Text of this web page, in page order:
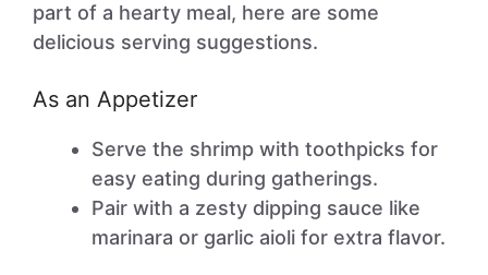
part of a hearty meal, here are some
delicious serving suggestions.
As an Appetizer
Serve the shrimp with toothpicks for
easy eating during gatherings.
Pair with a zesty dipping sauce like
marinara or garlic aioli for extra flavor.